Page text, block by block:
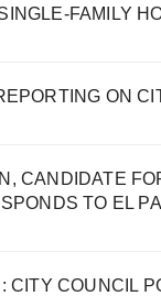
FAMILY
ON
CANDIDATE
TO EL
CITY COUNCIL